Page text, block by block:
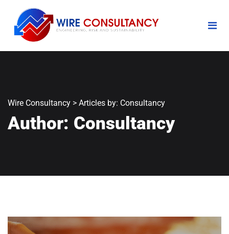
Wire Consultancy > Articles by: Consultancy
Author: Consultancy